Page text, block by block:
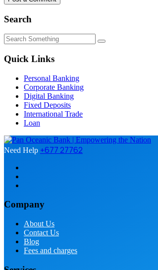
Search
Quick Links
Personal Banking
Corporate Banking
Digital Banking
Fixed Deposits
International Trade
Loan
Need Help +677 27762
Company
About Us
Contact Us
Blog
Fees and charges